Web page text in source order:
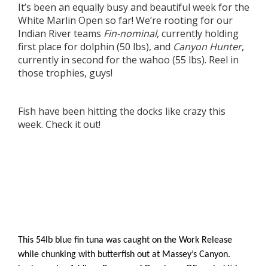
It’s been an equally busy and beautiful week for the
White Marlin Open so far! We’re rooting for our
Indian River teams Fin-nominal, currently holding
first place for dolphin (50 lbs), and Canyon Hunter,
currently in second for the wahoo (55 lbs). Reel in
those trophies, guys!
Fish have been hitting the docks like crazy this
week. Check it out!
This 54lb blue fin tuna was caught on the Work Release
while chunking with butterfish out at Massey’s Canyon.